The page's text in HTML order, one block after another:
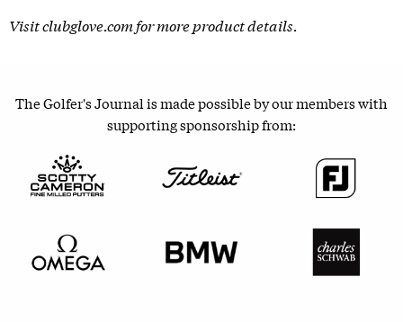
Visitclubglove.comfor more product details.
The Golfer's Journal is made possible by our members with
supporting sponsorship from: